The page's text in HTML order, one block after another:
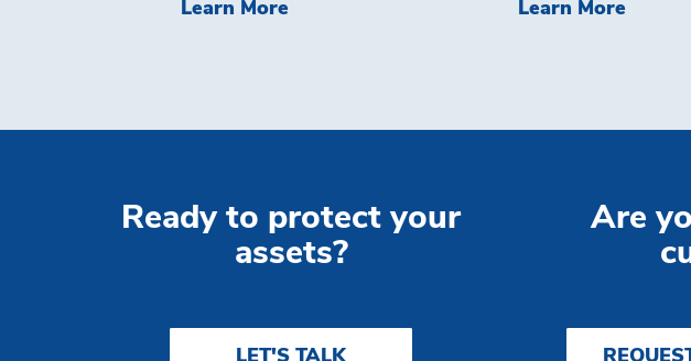
Learn More Learn More Brink's 24SEVENLearn More
Ready to protect your
assets?
LET'S TALK
Are